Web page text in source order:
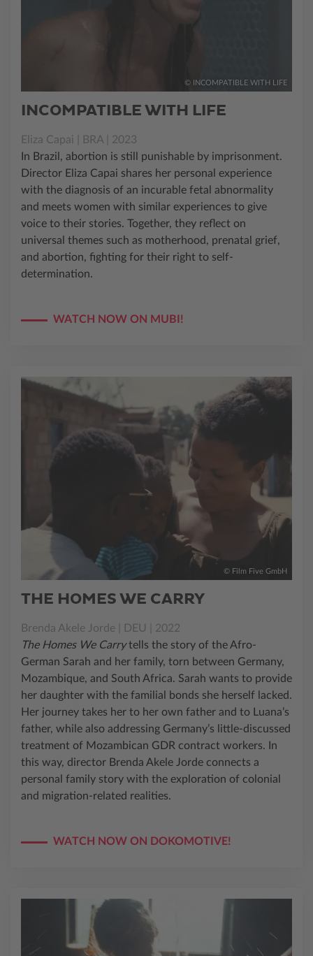
© INCOMPATIBLE WITH LIFE
INCOMPATIBLE WITH LIFE
Eliza Capai | BRA | 2023
In Brazil, abortion is still punishable by imprisonment.
Director Eliza Capai shares her personal experience
with the diagnosis of an incurable fetal abnormality
and meets women with similar experiences to give
voice to their stories. Together, they reflect on
universal themes such as motherhood, prenatal grief,
and abortion, fighting for their right to self-
determination.
WATCH NOW ON MUBI!
© Film Five GmbH
THE HOMES WE CARRY
Brenda Akele Jorde | DEU | 2022
The Homes We Carrytells the story of the Afro-
German Sarah and her family, torn between Germany,
Mozambique, and South Africa. Sarah wants to provide
her daughter with the familial bonds she herself lacked.
Her journey takes her to her own father and to Luana’s
father, while also addressing Germany’s little-discussed
treatment of Mozambican GDR contract workers. In
this way, director Brenda Akele Jorde connects a
personal family story with the exploration of colonial
and migration-related realities.
WATCH NOW ON DOKOMOTIVE!